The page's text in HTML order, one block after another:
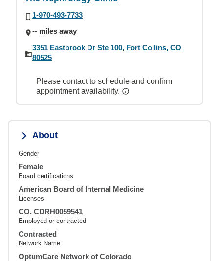
1-970-493-7733
-- miles away
3351 Eastbrook Dr Ste 100, Fort Collins, CO
80525
Please contact to schedule and confirm
appointment availability.
About
Gender
Female
Board certifications
American Board of Internal Medicine
Licenses
CO, CDRH0059541
Employed or contracted
Contracted
Network Name
OptumCare Network of Colorado